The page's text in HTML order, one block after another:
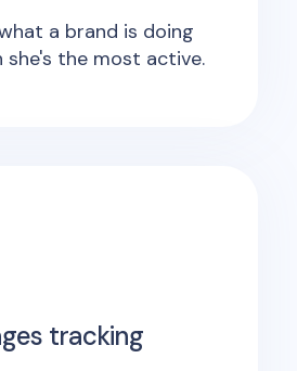
a brand is doing
she's the most active.
tracking